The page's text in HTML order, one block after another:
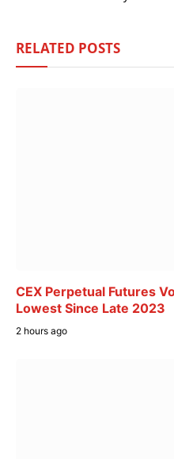
RELATED POSTS
CEX Perpetual Futures
Lowest Since Late 2023
2 hours ago